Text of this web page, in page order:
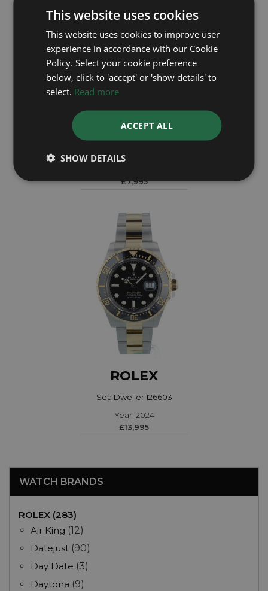
ROLEX
£7,995
ROLEX
Sea Dweller 126603
Year: 2024
£13,995
WATCH BRANDS
ROLEX (283)
Air King (12)
Datejust (90)
Day Date (3)
Daytona (9)
This website uses cookies
This website uses cookies to improve user
experience in accordance with our Cookie
Policy. Select your cookie preference
below, click to 'accept' or 'show details' to
select. Read more
ACCEPT ALL
SHOW DETAILS